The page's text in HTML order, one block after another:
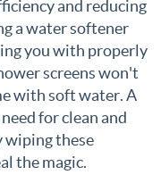
and reducing
a water softener
you with properly
screens won't
with soft water. A
for clean and
wiping these
the magic.